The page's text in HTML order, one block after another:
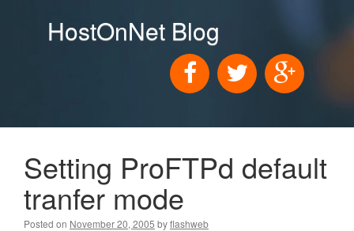
HostOnNet Blog
Setting ProFTPd default
tranfer mode
Posted on November 20, 2005 byflashweb